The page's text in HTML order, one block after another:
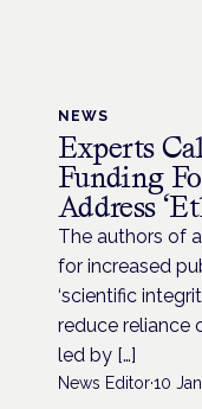
NEWS
Experts
Funding
Address
The authors of
for increased
‘scientific
reduce reliance
led by […]
News Editor·10